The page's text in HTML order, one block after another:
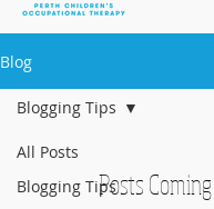
Blog
All Posts
Blogging Tips
Blogging Tips
Posts